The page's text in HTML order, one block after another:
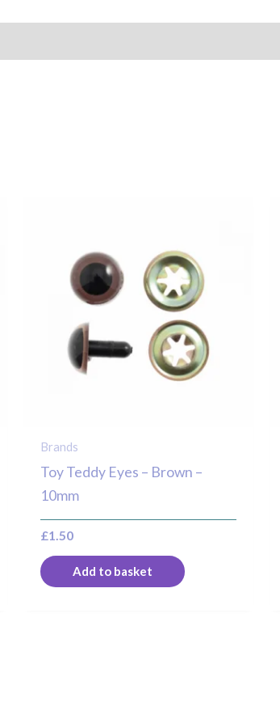
Brands
Toy Teddy Eyes – Brown –
10mm
£1.50
Add to basket